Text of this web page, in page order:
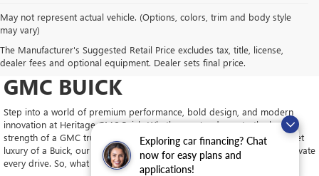
Exploring car financing? Chat
now for easy plans and
applications!
May not represent actual vehicle. (Options, colors, trim and body style
may vary)
The Manufacturer's Suggested Retail Price excludes tax, title, license,
dealer fees and optional equipment. Dealer sets final price.
DRIVE NEW, DRIVE
CONFIDENT AT HERITAGE
GMC BUICK
Step into a world of premium performance, bold design, and modern
innovation at Heritage GMC Buick. Whether you're drawn to the brute
strength of a GMC truck, the upscale interior of a GMC SUV, or the quiet
luxury of a Buick, our new inventory is packed with vehicles ready to elevate
every drive. So, what will you choose?